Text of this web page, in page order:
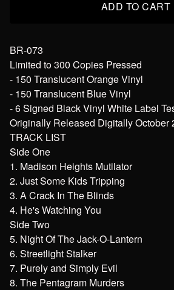
ADD TO CART
BR-073
Limited to 300 Copies Pressed
- 150 Translucent Orange Vinyl
- 150 Translucent Blue Vinyl
- 6 Signed Black Vinyl White Label
Originally Released Digitally October
TRACK LIST
Side One
1. Madison Heights Mutilator
2. Just Some Kids Tripping
3. A Crack In The Blinds
4. He's Watching You
Side Two
5. Night Of The Jack-O-Lantern
6. Streetlight Stalker
7. Purely and Simply Evil
8. The Pentagram Murders